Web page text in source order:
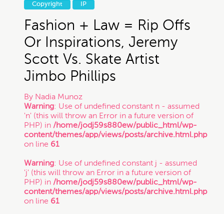
Copyright
IP
Fashion + Law = Rip Offs
Or Inspirations, Jeremy
Scott Vs. Skate Artist
Jimbo Phillips
By Nadia Munoz
Warning: Use of undefined constant n - assumed
'n' (this will throw an Error in a future version of
PHP) in /home/jodj59s880ew/public_html/wp-
content/themes/app/views/posts/archive.html.php
on line 61
Warning: Use of undefined constant j - assumed
'j' (this will throw an Error in a future version of
PHP) in /home/jodj59s880ew/public_html/wp-
content/themes/app/views/posts/archive.html.php
on line 61